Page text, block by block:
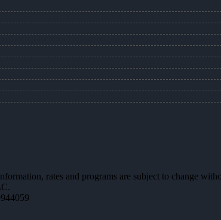
rates and programs are subject to change